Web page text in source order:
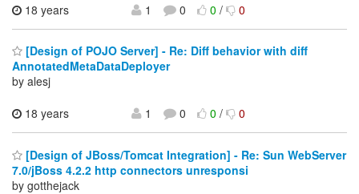
18 years
1 0 0/ 0
[Design of POJO Server] - Re: Diff behavior with diff
AnnotatedMetaDataDeployer
by alesj
18 years
1 0 0/ 0
[Design of JBoss/Tomcat Integration] - Re: Sun WebServer
7.0/jBoss 4.2.2 http connectors unresponsi
by gotthejack